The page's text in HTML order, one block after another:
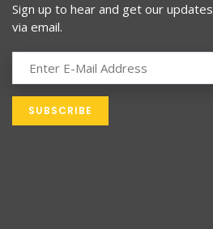
Sign up to hear and get our updates
via email.